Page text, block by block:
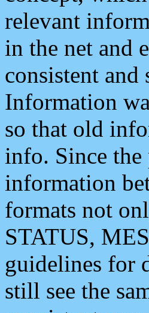
relevant
in the net and
consistent
Information
so that old
info. Since
information
formats not
STATUS,
guidelines for
still see the